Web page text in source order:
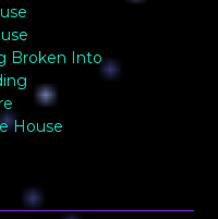
Broken Into
House